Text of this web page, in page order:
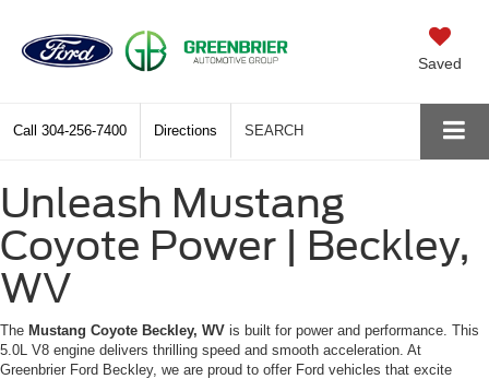
Saved
Call 304-256-7400 Directions SEARCH
Unleash Mustang
Coyote Power | Beckley,
WV
The Mustang Coyote Beckley, WV is built for power and performance. This
5.0L V8 engine delivers thrilling speed and smooth acceleration. At
Greenbrier Ford Beckley, we are proud to offer Ford vehicles that excite